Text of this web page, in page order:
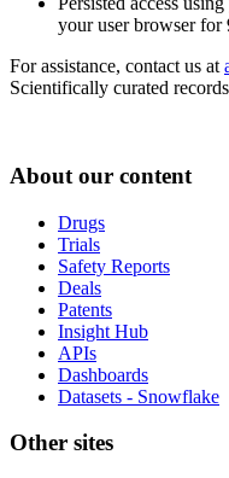
your user browser for
For assistance, contact us at
Scientifically curated records
About our content
Drugs
Trials
Safety Reports
Deals
Patents
Insight Hub
APIs
Dashboards
Datasets - Snowflake
Other sites